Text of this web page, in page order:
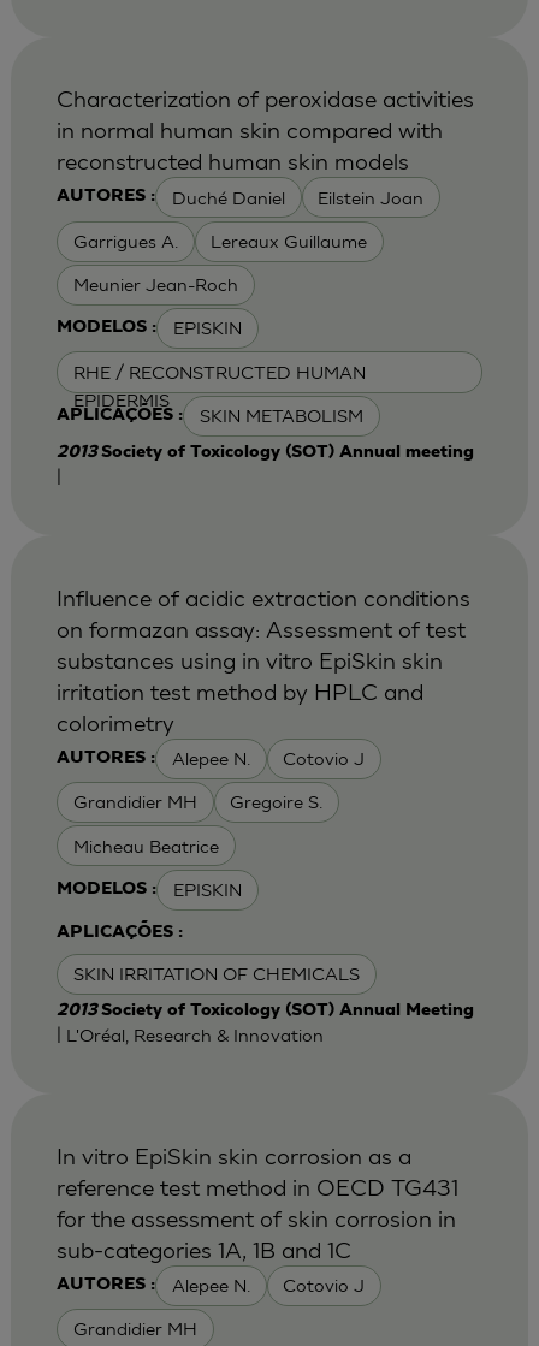
AUTORES : Duché Daniel Eilstein Joan
Garrigues A. Lereaux Guillaume
Meunier Jean-Roch
MODELOS : EPISKIN
RHE / RECONSTRUCTED HUMAN
EPIDERMIS
APLICAÇÕES : SKIN METABOLISM
Characterization of peroxidase activities
in normal human skin compared with
reconstructed human skin models
2013Society of Toxicology (SOT) Annual meeting
AUTORES : Alepee N. Cotovio J
Grandidier MH Gregoire S.
Micheau Beatrice
MODELOS : EPISKIN
APLICAÇÕES :
SKIN IRRITATION OF CHEMICALS
Influence of acidic extraction conditions
on formazan assay: Assessment of test
substances using in vitro EpiSkin skin
irritation test method by HPLC and
colorimetry
2013Society of Toxicology (SOT) Annual Meeting
| L'Oréal, Research & Innovation
AUTORES : Alepee N. Cotovio J
Grandidier MH
In vitro EpiSkin skin corrosion as a
reference test method in OECD TG431
for the assessment of skin corrosion in
sub-categories 1A, 1B and 1C